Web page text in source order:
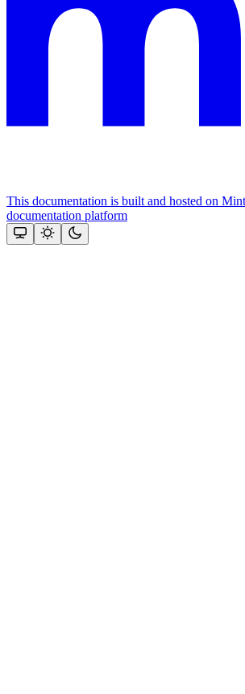
This documentation is built and hosted on
documentation platform